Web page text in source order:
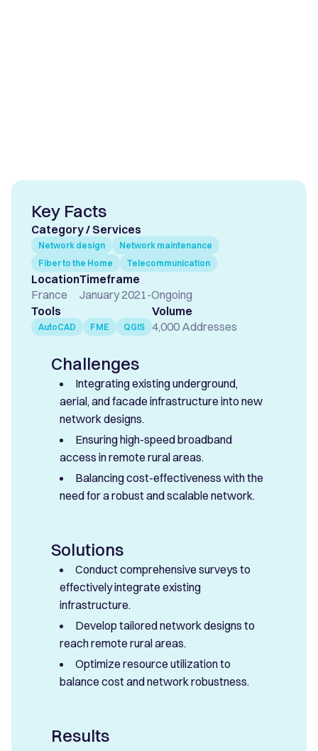
Key Facts
Category / Services
Network design
Network maintenance
Fiber to the Home
Telecommunication
Location
France
Timeframe
January 2021-Ongoing
Tools
AutoCAD FME QGIS
Volume
4,000 Addresses
Challenges
Integrating existing underground,
aerial, and facade infrastructure into new
network designs.
Ensuring high-speed broadband
access in remote rural areas.
Balancing cost-effectiveness with the
need for a robust and scalable network.
Solutions
Conduct comprehensive surveys to
effectively integrate existing
infrastructure.
Develop tailored network designs to
reach remote rural areas.
Optimize resource utilization to
balance cost and network robustness.
Results